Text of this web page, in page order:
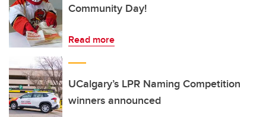
Community Day!
Read more
UCalgary’s LPR Naming Competition
winners announced